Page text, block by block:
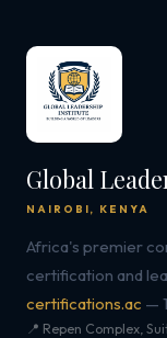
Global
NAIROBI, KENYA
Africa's premier
certification and
certifications.ac —
📍 Repen Complex,